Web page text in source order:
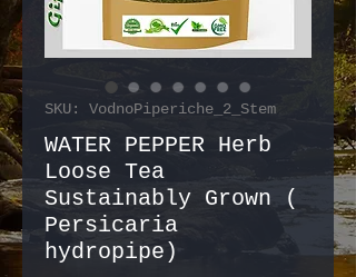
SKU: VodnoPiperiche_2_Stem
WATER PEPPER Herb
Loose Tea
Sustainably Grown (
Persicaria
hydropipe)